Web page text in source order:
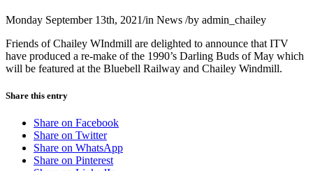
Monday September 13th, 2021/in News /by admin_chailey
Friends of Chailey WIndmill are delighted to announce that ITV
have produced a re-make of the 1990’s Darling Buds of May which
will be featured at the Bluebell Railway and Chailey Windmill.
Share this entry
Share on Facebook
Share on Twitter
Share on WhatsApp
Share on Pinterest